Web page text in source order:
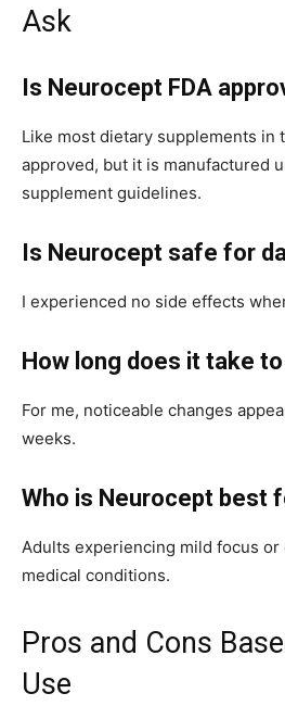
Ask
Is Neurocept FDA
Like most dietary supplements in
approved, but it is manufactured
supplement guidelines.
Is Neurocept safe for
I experienced no side effects
How long does it take
For me, noticeable changes
weeks.
Who is Neurocept best
Adults experiencing mild focus
medical conditions.
Pros and Cons
Use